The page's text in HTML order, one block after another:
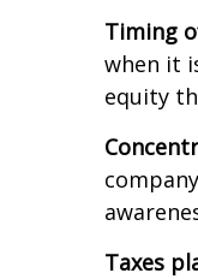
Timing
when it
equity
Taxes